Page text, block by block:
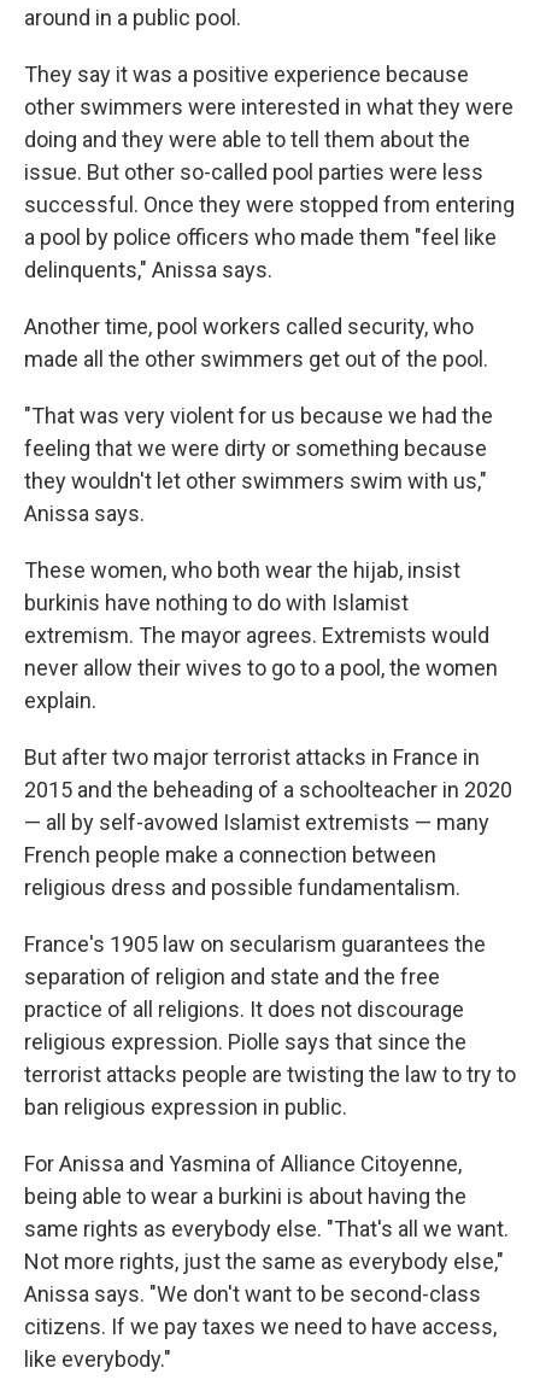
around in a public pool.
They say it was a positive experience because
other swimmers were interested in what they were
doing and they were able to tell them about the
issue. But other so-called pool parties were less
successful. Once they were stopped from entering
a pool by police officers who made them "feel like
delinquents," Anissa says.
Another time, pool workers called security, who
made all the other swimmers get out of the pool.
"That was very violent for us because we had the
feeling that we were dirty or something because
they wouldn't let other swimmers swim with us,"
Anissa says.
These women, who both wear the hijab, insist
burkinis have nothing to do with Islamist
extremism. The mayor agrees. Extremists would
never allow their wives to go to a pool, the women
explain.
But after two major terrorist attacks in France in
2015 and the beheading of a schoolteacher in 2020
— all by self-avowed Islamist extremists — many
French people make a connection between
religious dress and possible fundamentalism.
France's 1905 law on secularism guarantees the
separation of religion and state and the free
practice of all religions. It does not discourage
religious expression. Piolle says that since the
terrorist attacks people are twisting the law to try to
ban religious expression in public.
For Anissa and Yasmina of Alliance Citoyenne,
being able to wear a burkini is about having the
same rights as everybody else. "That's all we want.
Not more rights, just the same as everybody else,"
Anissa says. "We don't want to be second-class
citizens. If we pay taxes we need to have access,
like everybody."